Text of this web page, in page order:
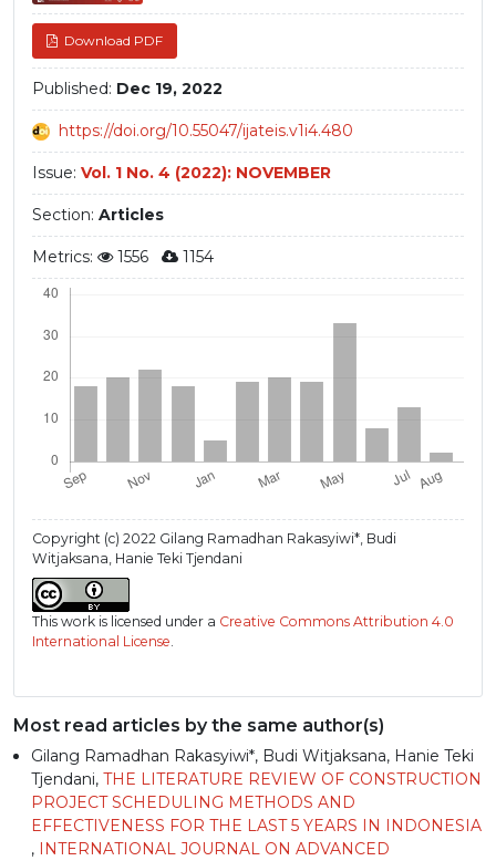
Download PDF
Published: Dec 19, 2022
https://doi.org/10.55047/ijateis.v1i4.480
Issue: Vol. 1 No. 4 (2022): NOVEMBER
Section: Articles
Metrics: 1556 1154
Copyright (c) 2022 Gilang Ramadhan Rakasyiwi*, Budi
Witjaksana, Hanie Teki Tjendani
This work is licensed under a Creative Commons Attribution 4.0
International License
Most read articles by the same author(s)
Gilang Ramadhan Rakasyiwi*, Budi Witjaksana, Hanie Teki
Tjendani, THE LITERATURE REVIEW OF CONSTRUCTION
PROJECT SCHEDULING METHODS AND
EFFECTIVENESS FOR THE LAST 5 YEARS IN INDONESIA
, INTERNATIONAL JOURNAL ON ADVANCED